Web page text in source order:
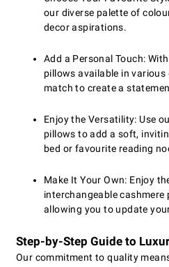
our diverse palette of
decor aspirations.
Add a Personal Touch:
pillows available in various
match to create a
Enjoy the Versatility: Use
pillows to add a soft,
bed or favourite reading
Make It Your Own: Enjoy
interchangeable cashmere
allowing you to update
Step-by-Step Guide to
Our commitment to quality